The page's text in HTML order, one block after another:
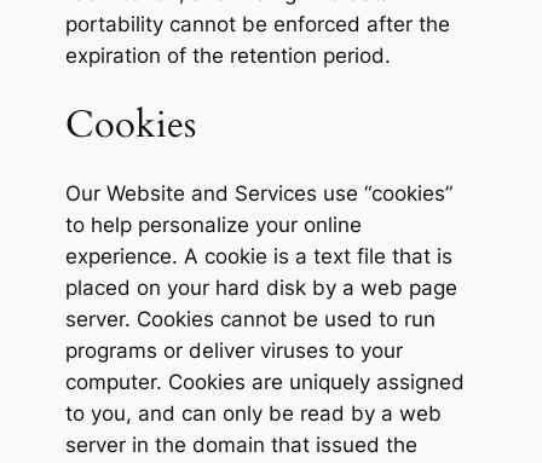
portability cannot be enforced after the
expiration of the retention period.
Cookies
Our Website and Services use “cookies”
to help personalize your online
experience. A cookie is a text file that is
placed on your hard disk by a web page
server. Cookies cannot be used to run
programs or deliver viruses to your
computer. Cookies are uniquely assigned
to you, and can only be read by a web
server in the domain that issued the